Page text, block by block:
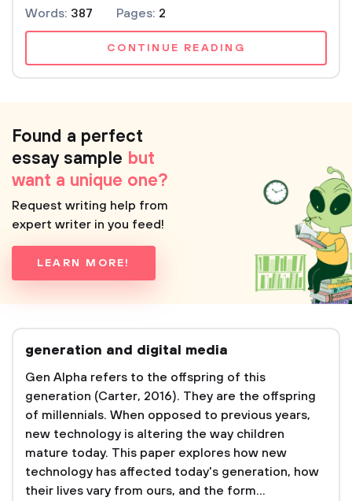
Words: 387 Pages: 2
CONTINUE READING
Found a perfect
essay sample but
want a unique one?
Request writing help from
expert writer in you feed!
LEARN MORE!
generation and digital media
Gen Alpha refers to the offspring of this
generation (Carter, 2016). They are the offspring
of millennials. When opposed to previous years,
new technology is altering the way children
mature today. This paper explores how new
technology has affected today's generation, how
their lives vary from ours, and the form...